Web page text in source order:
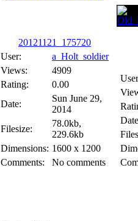
20121121_175720
User:
a_Holt_soldier
Views:
4909
Rating:
0.00
Date:
Sun June 29,
2014
Filesize:
78.0kb,
229.6kb
Dimensions: 1600 x 1200
Comments:
No comments